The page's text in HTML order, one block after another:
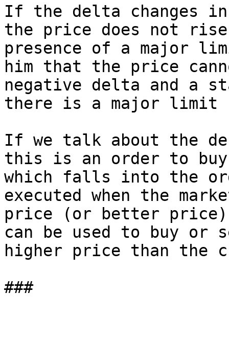
If the delta changes
the price does not
presence of a major
him that the price
negative delta and a
there is a major limit
If we talk about the
this is an order to
which falls into the
executed when the
price (or better price)
can be used to buy
higher price than the